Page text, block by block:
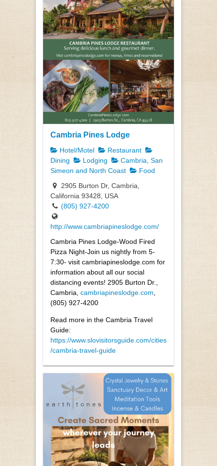
Cambria Pines Lodge
Hotel/Motel
Restaurant
Dining
Lodging
Cambria, San
Simeon and North Coast
Food
2905 Burton Dr, Cambria,
California 93428, USA
(805) 927-4200
http://www.cambriapineslodge.com/
Cambria Pines Lodge-Wood Fired
Pizza Night-Join us nightly from 5-
7:30- visit cambriapineslodge.com for
information about all our social
distancing events! 2905 Burton Dr.,
Cambria, cambriapineslodge.com
(805) 927-4200
Read more in the Cambria Travel
Guide:
https://www.slovisitorsguide.com/cities
/cambria-travel-guide